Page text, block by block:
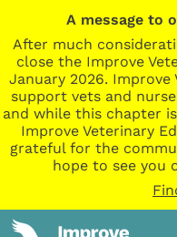
A message to
After much
close the Improve
January 2026.
support vets and
and while this chapter
Improve Veterinary
grateful for the
hope to see you